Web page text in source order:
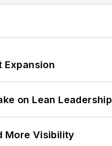
Expansion
on Lean Leadership
More Visibility